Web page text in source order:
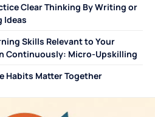
Clear Thinking By Writing or
Ideas
Skills Relevant to Your
Continuously: Micro-Upskilling
Habits Matter Together